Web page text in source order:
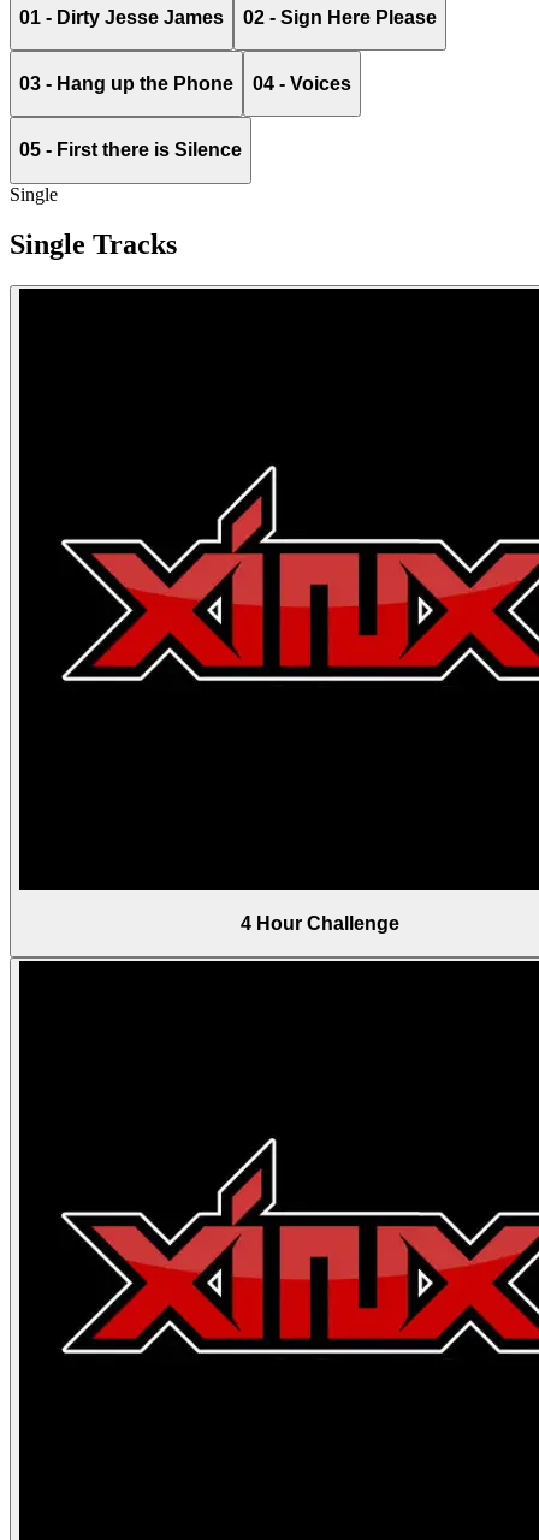
01 - Dirty Jesse James 02 - Sign Here Please
03 - Hang up the Phone 04 - Voices
05 - First there is Silence
Single
Single Tracks
4 Hour Challenge